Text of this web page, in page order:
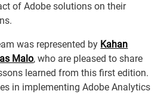
of Adobe solutions on their
was represented by Kahan
Malo, who are pleased to share
learned from this first edition.
in implementing Adobe Analytics